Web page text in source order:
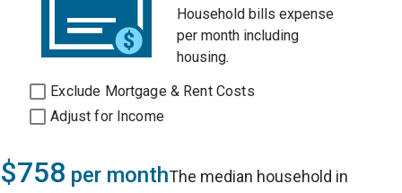
Household bills expense
per month including
housing.
Exclude Mortgage & Rent Costs
Adjust for Income
$758 per monthThe median household in